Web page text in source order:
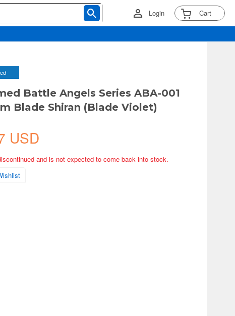
Login Cart
Battle Angels Series ABA-001
Blade Shiran (Blade Violet)
USD
and is not expected to come back into stock.